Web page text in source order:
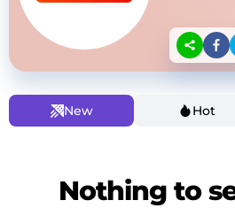
New Hot
Nothing to